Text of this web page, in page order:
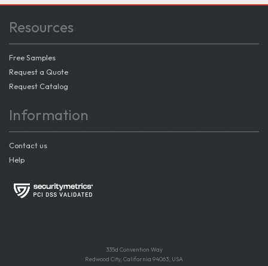
Resources
Free Samples
Request a Quote
Request Catalog
Information
Contact us
Help
335d Convention Way
Redwood City, California 94063, USA